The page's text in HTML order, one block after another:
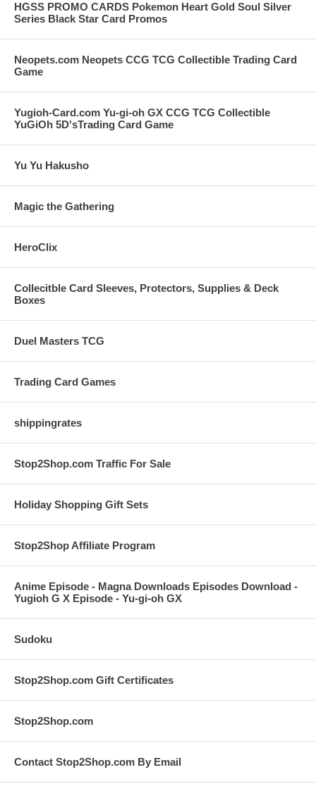
HGSS PROMO CARDS Pokemon Heart Gold Soul Silver
Series Black Star Card Promos
Neopets.com Neopets CCG TCG Collectible Trading Card
Game
Yugioh-Card.com Yu-gi-oh GX CCG TCG Collectible
YuGiOh 5D'sTrading Card Game
Yu Yu Hakusho
Magic the Gathering
HeroClix
Collecitble Card Sleeves, Protectors, Supplies & Deck
Boxes
Duel Masters TCG
Trading Card Games
shippingrates
Stop2Shop.com Traffic For Sale
Holiday Shopping Gift Sets
Stop2Shop Affiliate Program
Anime Episode - Magna Downloads Episodes Download -
Yugioh G X Episode - Yu-gi-oh GX
Sudoku
Stop2Shop.com Gift Certificates
Stop2Shop.com
Contact Stop2Shop.com By Email